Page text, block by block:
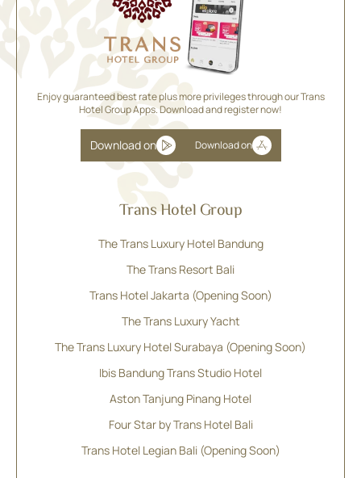
Enjoy guaranteed best rate plus more privileges through our Trans
Hotel Group Apps. Download and register now!
Download on Download on
Trans Hotel Group
The Trans Luxury Hotel Bandung
The Trans Resort Bali
Trans Hotel Jakarta (Opening Soon)
The Trans Luxury Yacht
The Trans Luxury Hotel Surabaya (Opening Soon)
Ibis Bandung Trans Studio Hotel
Aston Tanjung Pinang Hotel
Four Star by Trans Hotel Bali
Trans Hotel Legian Bali (Opening Soon)